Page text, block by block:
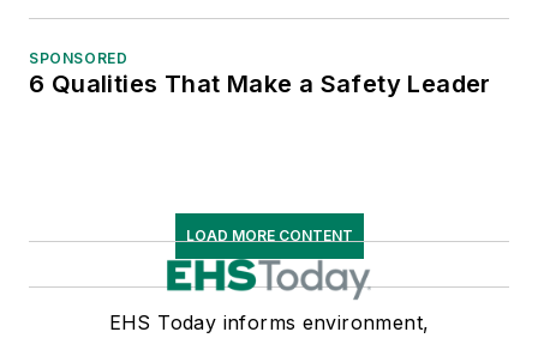
SPONSORED
6 Qualities That Make a Safety Leader
LOAD MORE CONTENT
EHS Today informs environment,